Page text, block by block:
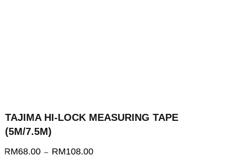
TAJIMA HI-LOCK MEASURING TAPE
(5M/7.5M)
RM68.00 – RM108.00